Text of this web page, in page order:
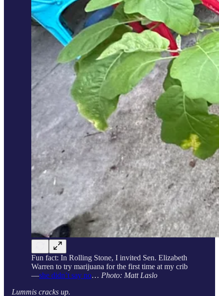
Fun fact: In Rolling Stone, I invited Sen. Elizabeth
Warren to try marijuana for the first time at my crib
—she didn’t say no… Photo: Matt Laslo
Lummis cracks up.